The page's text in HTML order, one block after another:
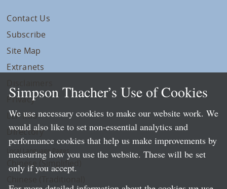
Contact Us
Subscribe
Site Map
Extranets
Privacy
LLP Info
Directory
Local Language Pages:
Chinese (Simplified)
Simpson Thacher’s Use of Cookies
We use necessary cookies to make our website work. We
would also like to set non-essential analytics and
performance cookies that help us make improvements by
measuring how you use the website. These will be set
only if you accept.